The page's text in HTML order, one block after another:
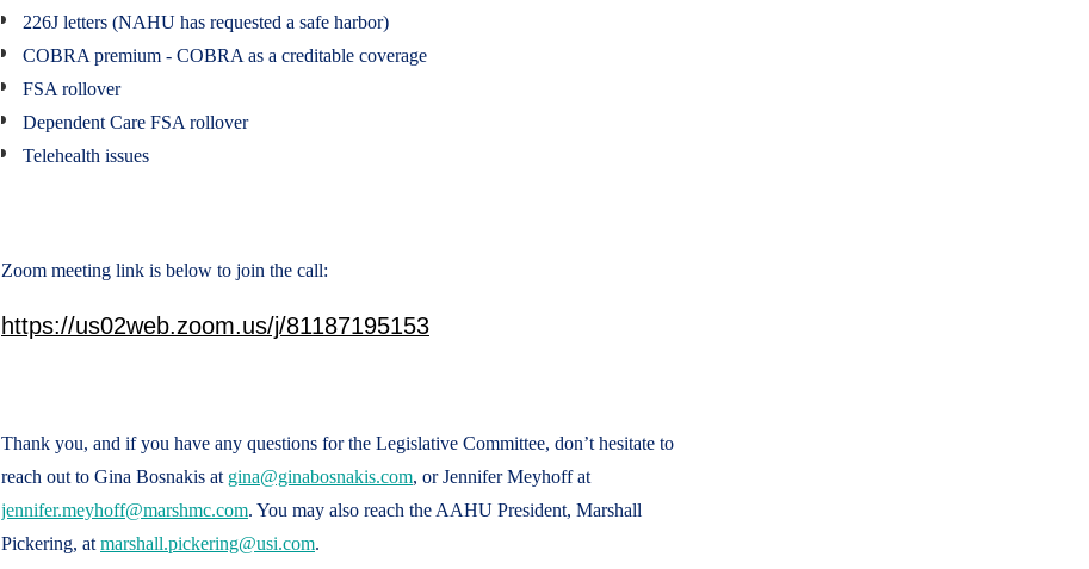
226J letters (NAHU has requested a safe harbor)
COBRA premium - COBRA as a creditable coverage
FSA rollover
Dependent Care FSA rollover
Telehealth issues
Zoom meeting link is below to join the call:
https://us02web.zoom.us/j/81187195153
Thank you, and if you have any questions for the Legislative Committee, don’t hesitate to
reach out to Gina Bosnakis at gina@ginabosnakis.com, or Jennifer Meyhoff at
jennifer.meyhoff@marshmc.com. You may also reach the AAHU President, Marshall
Pickering, at marshall.pickering@usi.com.